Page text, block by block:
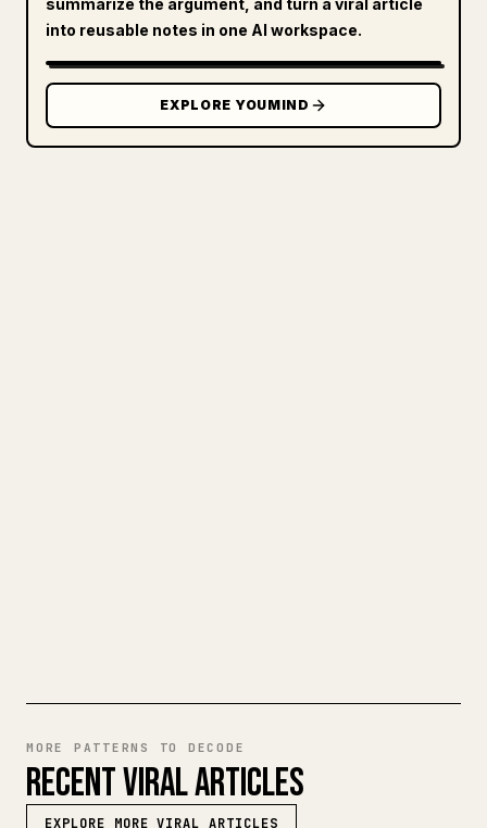
summarize the argument, and turn a viral article
into reusable notes in one AI workspace.
EXPLORE YOUMIND
MORE PATTERNS TO DECODE
RECENT VIRAL ARTICLES
EXPLORE MORE VIRAL ARTICLES